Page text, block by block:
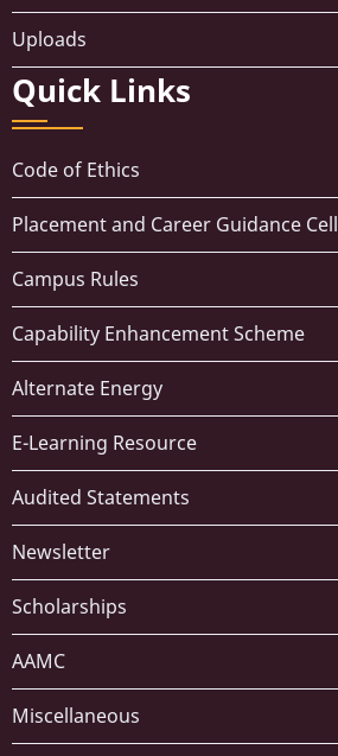
Uploads
Quick Links
Code of Ethics
Placement and Career Guidance Cell
Campus Rules
Capability Enhancement Scheme
Alternate Energy
E-Learning Resource
Audited Statements
Newsletter
Scholarships
AAMC
Miscellaneous